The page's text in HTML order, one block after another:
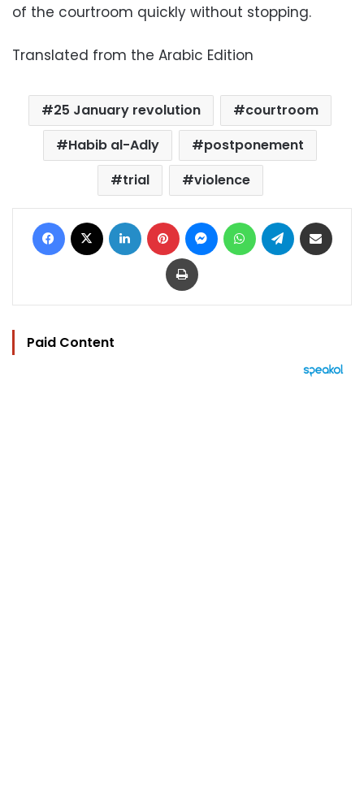
of the courtroom quickly without stopping.
Translated from the Arabic Edition
25 January revolution
courtroom
Habib al-Adly
postponement
trial
violence
Facebook LinkedIn Pinterest MessengerWhatsAppTelegram
Print
Paid Content